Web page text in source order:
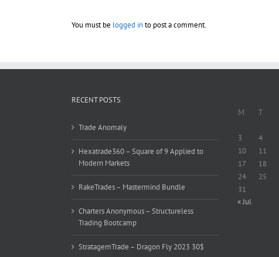
You must be logged into post a comment.
RECENT POSTS
Trade Anomaly
Hexatrade360 – Square of 9 Applied to
Modern Markets
RakeTrades – Mastermind Bundle
Charters Anonymous – Structureless
Trading Bootcamp
StratagemTrade – Dragon Fly 2023 30$
M T
3
4
10
11
17
18
24
25
31
« Jul